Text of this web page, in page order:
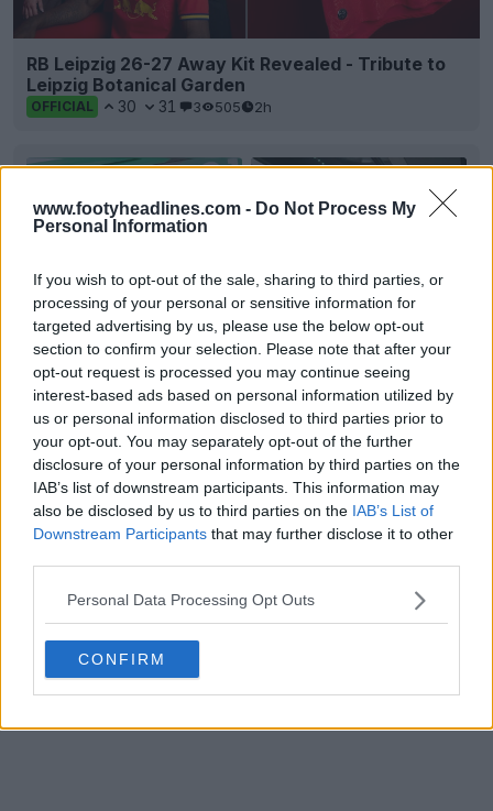
www.footyheadlines.com - Do Not Process My
Personal Information
If you wish to opt-out of the sale, sharing to third parties, or
processing of your personal or sensitive information for
targeted advertising by us, please use the below opt-out
section to confirm your selection. Please note that after your
opt-out request is processed you may continue seeing
interest-based ads based on personal information utilized by
us or personal information disclosed to third parties prior to
your opt-out. You may separately opt-out of the further
disclosure of your personal information by third parties on the
IAB’s list of downstream participants. This information may
also be disclosed by us to third parties on the IAB’s List of
Downstream Participants that may further disclose it to other
Personal Data Processing Opt Outs
CONFIRM
RB Leipzig 26-27 Away Kit Revealed - Tribute to
Leipzig Botanical Garden
OFFICIAL 30 31 3 505 2h
+2
VfB Lübeck 26-27 Away Kit Released
GermanRegionalliga Nord side VfB Lübeckand kit
supplierCapelli Sport have officially presented th...
More